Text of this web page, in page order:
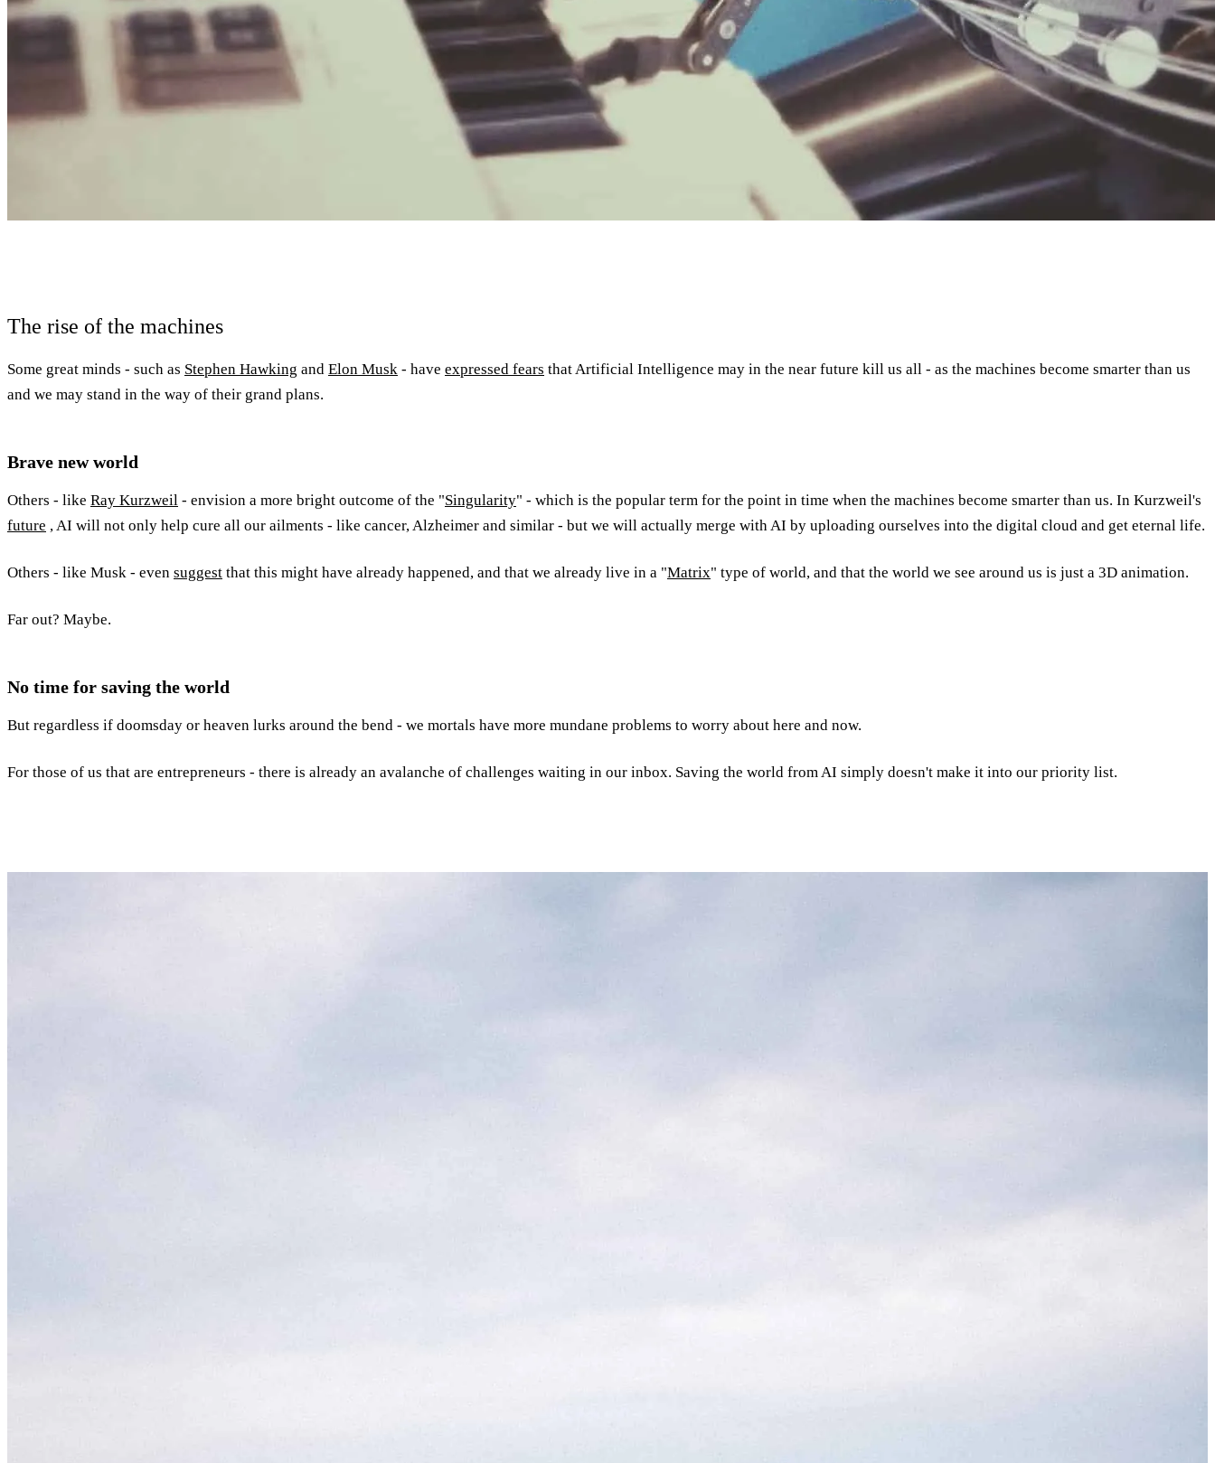
The rise of the machines
Some great minds - such as Stephen Hawking and Elon Musk - have expressed fears that Artificial Intelligence may in the near future kill us all - as the machines become smarter than us
and we may stand in the way of their grand plans.
Brave new world
Others - like Ray Kurzweil - envision a more bright outcome of the "Singularity" - which is the popular term for the point in time when the machines become smarter than us. In Kurzweil's
future , AI will not only help cure all our ailments - like cancer, Alzheimer and similar - but we will actually merge with AI by uploading ourselves into the digital cloud and get eternal life.
Others - like Musk - even suggest that this might have already happened, and that we already live in a "Matrix" type of world, and that the world we see around us is just a 3D animation.
Far out? Maybe.
No time for saving the world
But regardless if doomsday or heaven lurks around the bend - we mortals have more mundane problems to worry about here and now.
For those of us that are entrepreneurs - there is already an avalanche of challenges waiting in our inbox. Saving the world from AI simply doesn't make it into our priority list.